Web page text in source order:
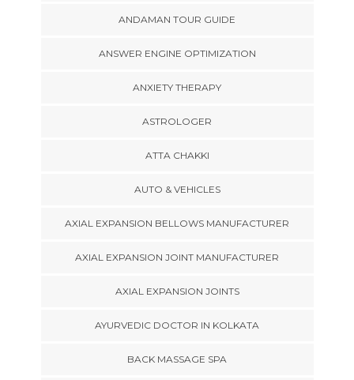
ANDAMAN TOUR GUIDE
ANSWER ENGINE OPTIMIZATION
ANXIETY THERAPY
ASTROLOGER
ATTA CHAKKI
AUTO & VEHICLES
AXIAL EXPANSION BELLOWS MANUFACTURER
AXIAL EXPANSION JOINT MANUFACTURER
AXIAL EXPANSION JOINTS
AYURVEDIC DOCTOR IN KOLKATA
BACK MASSAGE SPA